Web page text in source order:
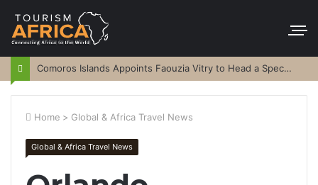
Comoros Islands Appoints Faouzia Vitry to Head a Special Purpose Vehicle
Home > Global & Africa Travel News
Global & Africa Travel News